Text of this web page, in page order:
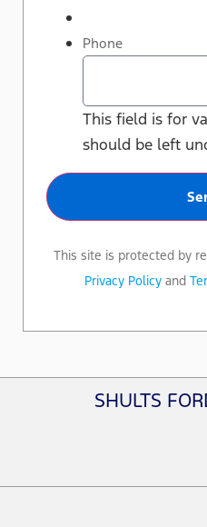
Phone
This field is for
should be left
This site is protected by
Privacy Policy and
SHULTS